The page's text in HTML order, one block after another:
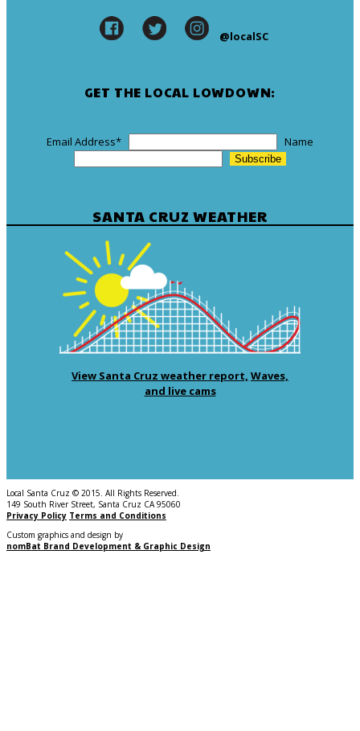
@localSC
GET THE LOCAL LOWDOWN:
Email Address* Name
SANTA CRUZ WEATHER
View Santa Cruz weather report, Waves,
and live cams
Local Santa Cruz © 2015. All Rights Reserved.
149 South River Street, Santa Cruz CA 95060
Privacy Policy Terms and Conditions
Custom graphics and design by
nomBat Brand Development & Graphic Design